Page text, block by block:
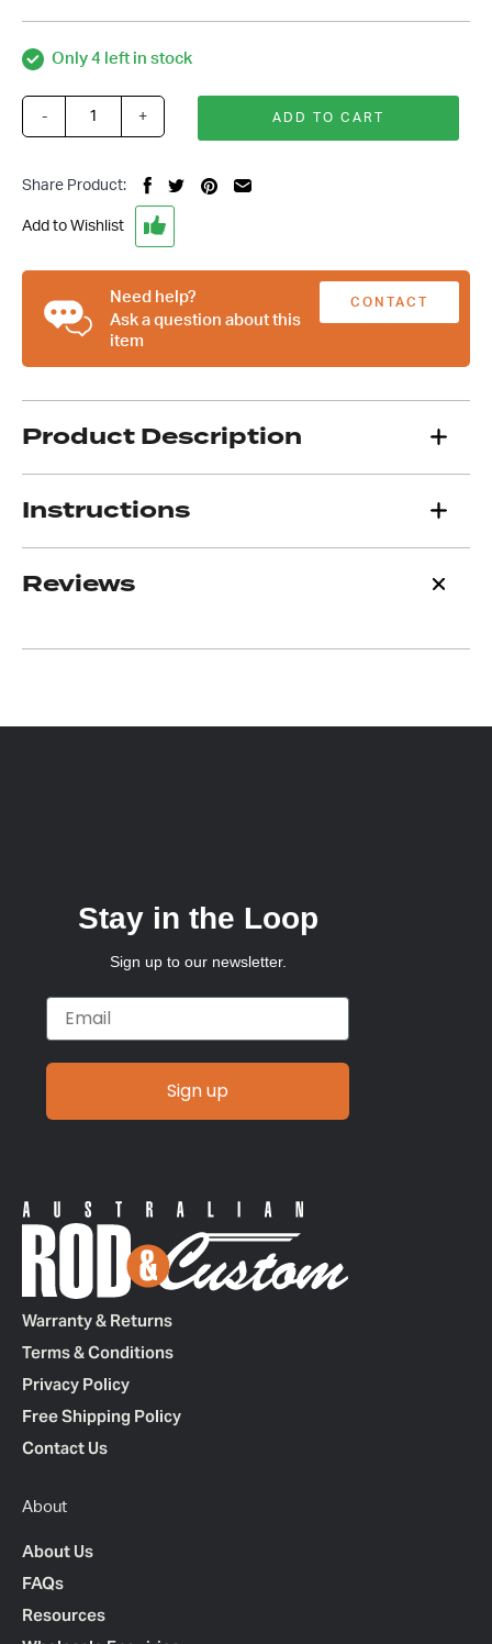
Only 4 left in stock
HQ-
Holden
Inch
Diff
Housing
With
31
Axles
- + ADD TO CART
Share Product:
Add to Wishlist
Need help?
Ask a question about this
item
CONTACT
Product Description
Instructions
Reviews
Stay in the Loop
Sign up to our newsletter.
Email
Sign up
Warranty & Returns
Terms & Conditions
Privacy Policy
Free Shipping Policy
Contact Us
About
About Us
FAQs
Resources